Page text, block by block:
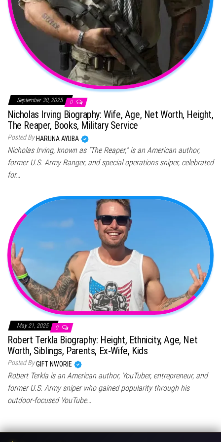
September 30, 2025 0
Nicholas Irving Biography: Wife, Age, Net Worth, Height,
The Reaper, Books, Military Service
Posted By HARUNA AYUBA
Nicholas Irving, known as “The Reaper,” is an American author,
former U.S. Army Ranger, and special operations sniper, celebrated
for…
May 21, 2025 0
Robert Terkla Biography: Height, Ethnicity, Age, Net
Worth, Siblings, Parents, Ex-Wife, Kids
Posted ByGIFT NWORIE
Robert Terkla is an American author, YouTuber, entrepreneur, and
former U.S. Army sniper who gained popularity through his
outdoor-focused YouTube…